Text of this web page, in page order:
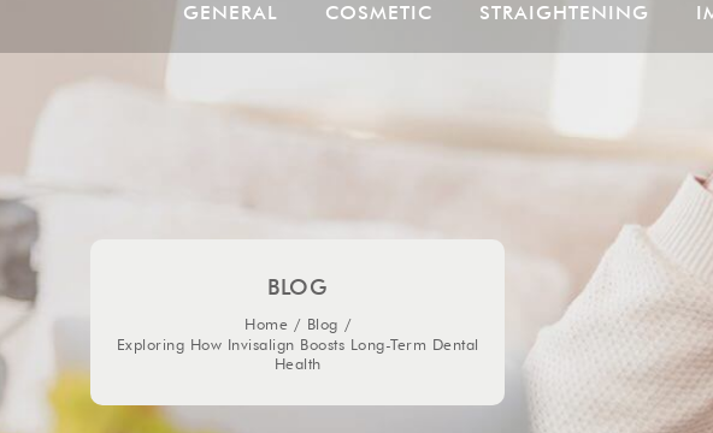
GENERAL COSMETIC STRAIGHTENING
BLOG
Home / Blog /
Exploring How Invisalign Boosts Long-Term Dental
Health
Essential
the proper